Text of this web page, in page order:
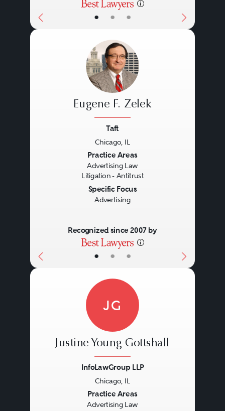
• • •
• • •
Eugene F. Zelek
Taft
Chicago, IL
Practice Areas
Advertising Law
Litigation - Antitrust
Specific Focus
Advertising
Recognized since 2007 by
JG
Justine Young Gottshall
InfoLawGroup LLP
Chicago, IL
Practice Areas
Advertising Law